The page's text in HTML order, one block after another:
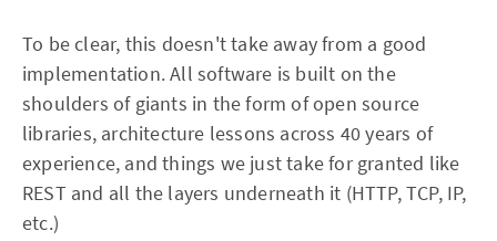
To be clear, this doesn't take away from a good
implementation. All software is built on the
shoulders of giants in the form of open source
libraries, architecture lessons across 40 years of
experience, and things we just take for granted like
REST and all the layers underneath it (HTTP, TCP, IP,
etc.)